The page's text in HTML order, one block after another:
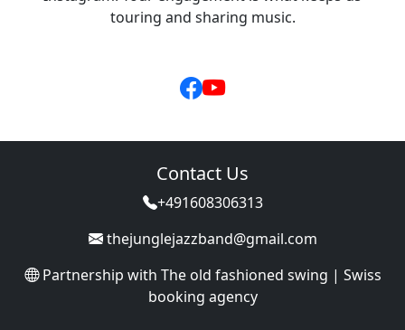
touring and sharing music.
Contact Us
+491608306313
thejunglejazzband@gmail.com
Partnership with The old fashioned swing | Swiss
booking agency